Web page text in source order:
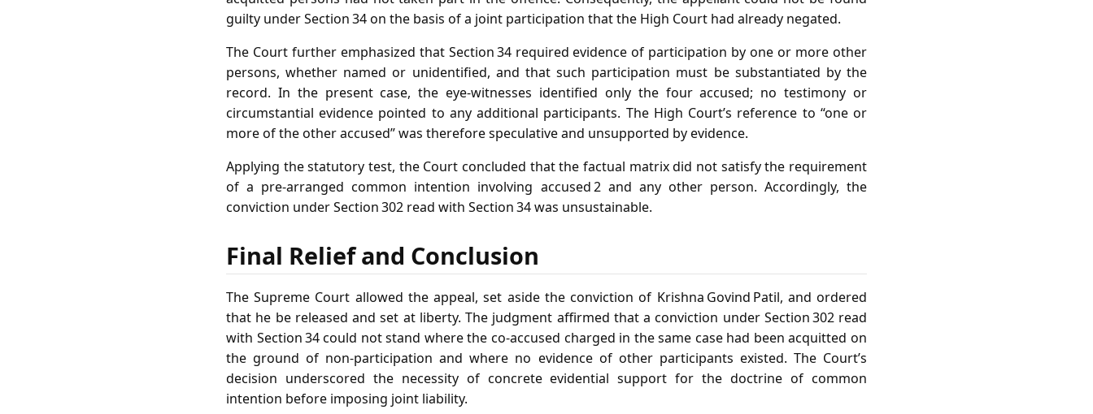
guilty under Section 34 on the basis of a joint participation that the High Court had already negated.
The Court further emphasized that Section 34 required evidence of participation by one or more other
persons, whether named or unidentified, and that such participation must be substantiated by the
record. In the present case, the eye‑witnesses identified only the four accused; no testimony or
circumstantial evidence pointed to any additional participants. The High Court’s reference to “one or
more of the other accused” was therefore speculative and unsupported by evidence.
Applying the statutory test, the Court concluded that the factual matrix did not satisfy the requirement
of a pre‑arranged common intention involving accused 2 and any other person. Accordingly, the
conviction under Section 302 read with Section 34 was unsustainable.
Final Relief and Conclusion
The Supreme Court allowed the appeal, set aside the conviction of Krishna Govind Patil, and ordered
that he be released and set at liberty. The judgment affirmed that a conviction under Section 302 read
with Section 34 could not stand where the co‑accused charged in the same case had been acquitted on
the ground of non‑participation and where no evidence of other participants existed. The Court’s
decision underscored the necessity of concrete evidential support for the doctrine of common
intention before imposing joint liability.